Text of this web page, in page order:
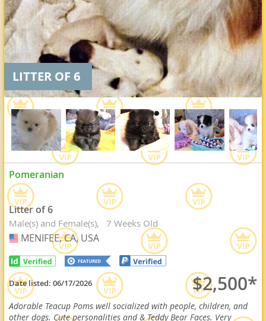
LITTER OF 6
Pomeranian
Litter of 6
Male(s) and Female(s) 7 Weeks Old
USA
MENIFEE, CA, USA
Date listed:06/17/2026 $2,500*
Adorable Teacup Poms well socialized with people, children, and
other dogs. Cute personalities and & Teddy Bear Faces. Very